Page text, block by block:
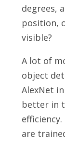
degrees,
position,
visible?
A lot of
object
AlexNet
better in
are